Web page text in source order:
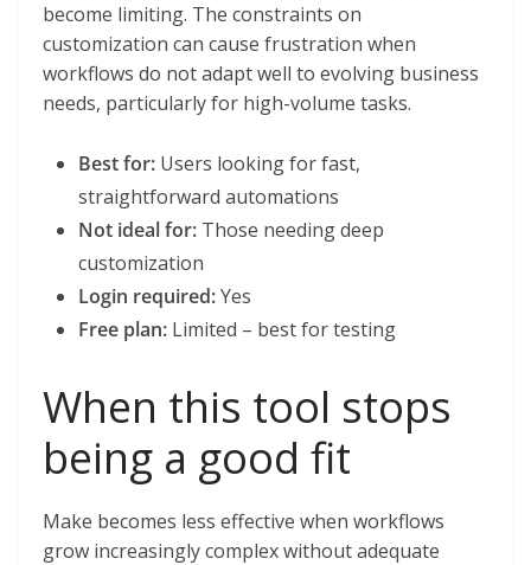
become limiting. The constraints on
customization can cause frustration when
workflows do not adapt well to evolving business
needs, particularly for high-volume tasks.
Best for: Users looking for fast,
straightforward automations
Not ideal for: Those needing deep
customization
Login required:Yes
Free plan: Limited – best for testing
When this tool stops
being a good fit
Make becomes less effective when workflows
grow increasingly complex without adequate